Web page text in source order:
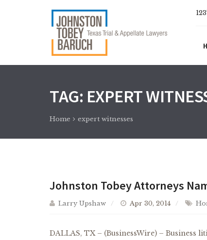
TAG: EXPERT
Home expert witnesses
Johnston Tobey Attorneys
Larry Upshaw Apr 30, 2014
DALLAS, TX – (BusinessWire) – Business